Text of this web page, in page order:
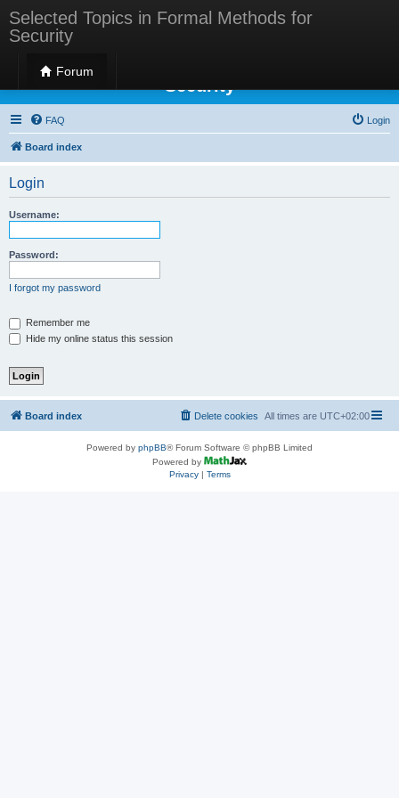
Selected Topics in Formal Methods for
Security
Forum
Selected Topics in Formal Methods for
Security
FAQ Login
Board index
Login
Username:
Password:
I forgot my password
Remember me
Hide my online status this session
Board index All times are UTC+02:00
Delete cookies
Powered by phpBB® Forum Software © phpBB Limited
Powered by
Privacy| Terms